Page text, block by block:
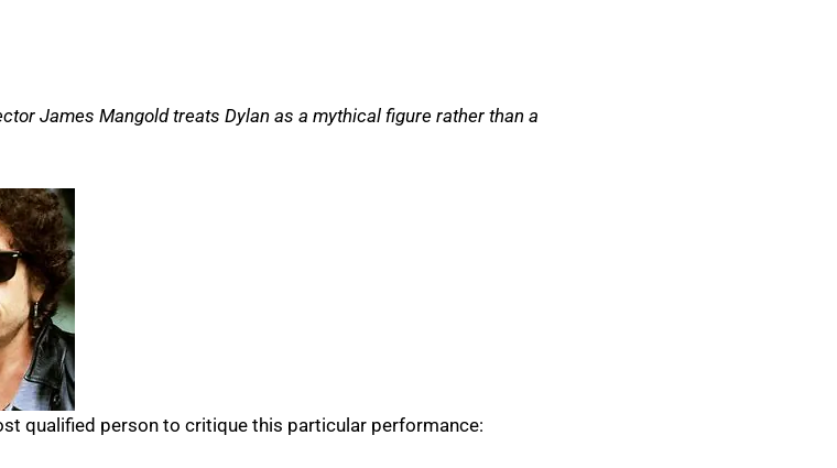
James Mangold treats Dylan as a mythical figure rather than a
qualified person to critique this particular performance: